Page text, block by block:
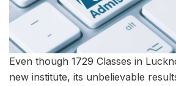
Even though 1729 Classes in
new institute, its unbelievable